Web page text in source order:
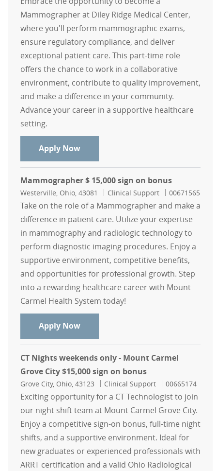
Mammographer at Diley Ridge Medical Center,
where you'll perform mammographic exams,
ensure regulatory compliance, and deliver
exceptional patient care. This part-time role
offers the chance to work in a collaborative
environment, contribute to quality improvement,
and make a difference in your community.
Advance your career in a supportive healthcare
setting.
Apply NowMammographer - Diley Ridge
Mammographer $ 15,000 sign on bonus
Location
Westerville, Ohio, 43081 Category
Clinical Support Job Id
00671565
Take on the role of a Mammographer and make a
difference in patient care. Utilize your expertise
in mammography and radiologic technology to
perform diagnostic imaging procedures. Enjoy a
supportive environment, competitive benefits,
and opportunities for professional growth. Step
into a rewarding healthcare career with Mount
Carmel Health System today!
Apply NowMammographer $ 15,000 sign on
CT Nights weekends only - Mount Carmel
Grove City $15,000 sign on bonus
Location
Grove City, Ohio, 43123 Category
Clinical Support Job Id
00665174
Exciting opportunity for a CT Technologist to join
our night shift team at Mount Carmel Grove City.
Enjoy a competitive sign-on bonus, full-time night
shifts, and a supportive environment. Ideal for
new graduates or experienced professionals with
ARRT certification and a valid Ohio Radiological